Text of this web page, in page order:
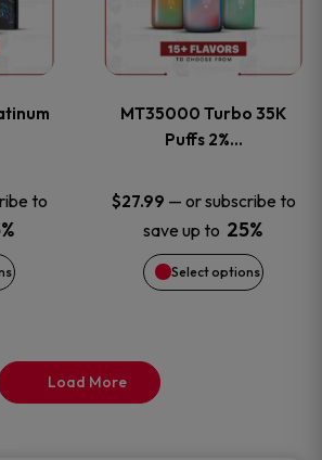
product
page
to
MT35000 Turbo 35K
Puffs 2%…
$27.99 — or subscribe to
save up to 25%
Select options
multiple
The
options
may
be
Load More